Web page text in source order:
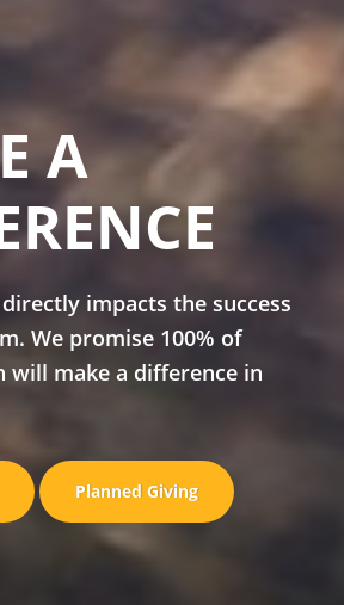
A
impacts the success
We promise 100% of
will make a difference in
Planned Giving